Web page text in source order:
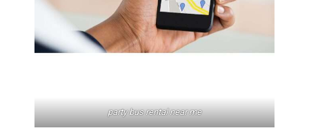
party bus rental near me